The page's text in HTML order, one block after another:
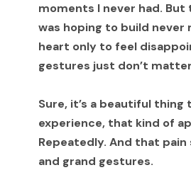
moments I never had.
was hoping to build never
heart only to feel
gestures just don’t
Sure, it’s a beautiful
experience, that kind of
Repeatedly. And that
and grand gestures.